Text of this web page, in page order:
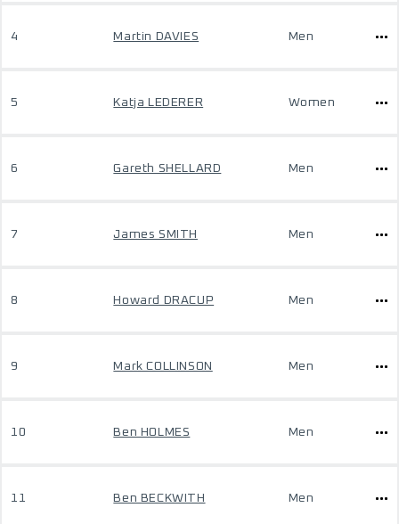
4 Martin DAVIES Men
5 Katja LEDERER Women
6 Gareth SHELLARD Men
7 James SMITH Men
8 Howard DRACUP Men
9 Mark COLLINSON Men
10 Ben HOLMES Men
11 Ben BECKWITH Men